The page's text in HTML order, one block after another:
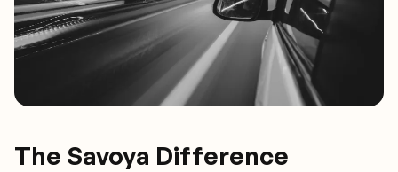
The Savoya Difference